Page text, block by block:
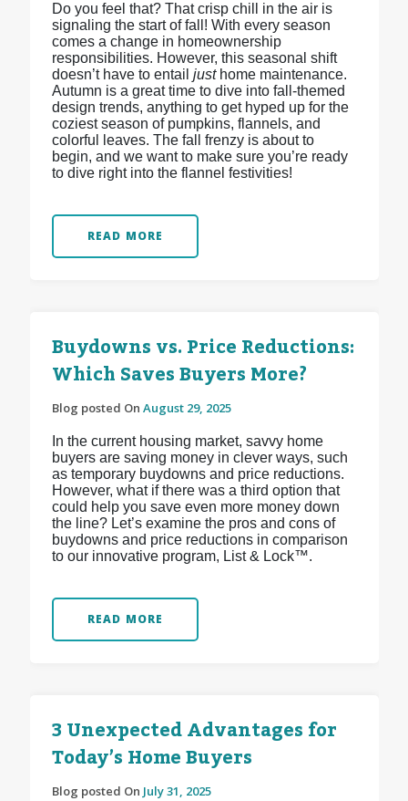
Do you feel that? That crisp chill in the air is
signaling the start of fall! With every season
comes a change in homeownership
responsibilities. However, this seasonal shift
doesn’t have to entail just home maintenance.
Autumn is a great time to dive into fall-themed
design trends, anything to get hyped up for the
coziest season of pumpkins, flannels, and
colorful leaves. The fall frenzy is about to
begin, and we want to make sure you’re ready
to dive right into the flannel festivities!
READ MORE
Buydowns vs. Price Reductions:
Which Saves Buyers More?
Blog posted On August 29, 2025
In the current housing market, savvy home
buyers are saving money in clever ways, such
as temporary buydowns and price reductions.
However, what if there was a third option that
could help you save even more money down
the line? Let’s examine the pros and cons of
buydowns and price reductions in comparison
to our innovative program, List & Lock™.
READ MORE
3 Unexpected Advantages for
Today’s Home Buyers
Blog posted On July 31, 2025